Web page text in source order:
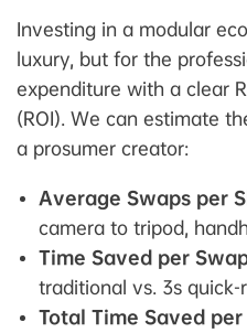
Investing in a modular
luxury, but for the
expenditure with a clear
(ROI). We can estimate
a prosumer creator:
Average Swaps per
camera to tripod,
Time Saved per
traditional vs. 3s quick-
Total Time Saved per